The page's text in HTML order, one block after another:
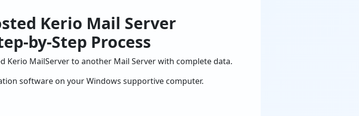
Kerio Mail Server
by-Step Process
MailServer to another Mail Server with complete data.
software on your Windows supportive computer.